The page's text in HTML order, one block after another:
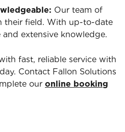
Our team of
their field. With up-to-date
extensive knowledge.
fast, reliable service with
Contact Fallon Solutions
our online booking